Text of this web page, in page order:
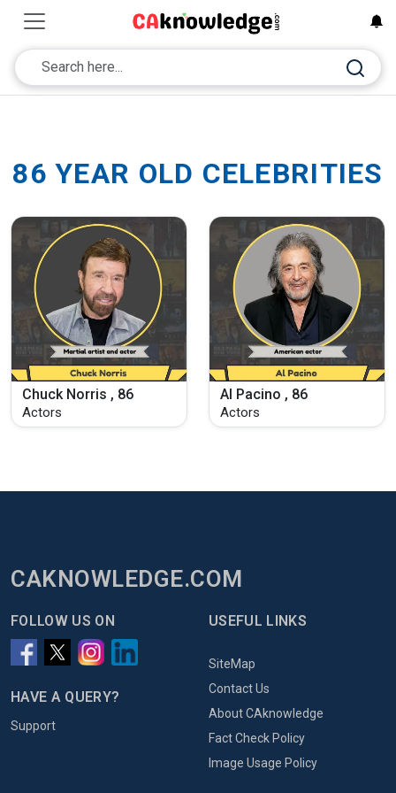
86 YEAR OLD CELEBRITIES
Chuck Norris , 86
Actors
Al Pacino , 86
Actors
CAKNOWLEDGE.COM
FOLLOW US ON
HAVE A QUERY?
Support
USEFUL LINKS
SiteMap
Contact Us
About CAknowledge
Fact Check Policy
Image Usage Policy